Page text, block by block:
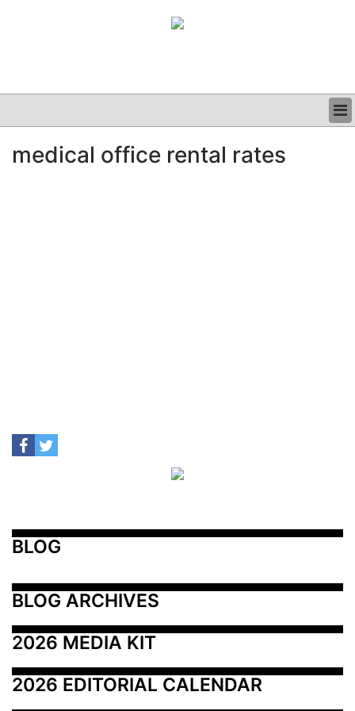
CLINICAL
medical office rental rates
BLOG
BLOG ARCHIVES
2026 MEDIA KIT
2026 EDITORIAL CALENDAR